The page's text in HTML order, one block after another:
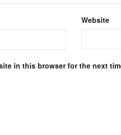
Website
in this browser for the next